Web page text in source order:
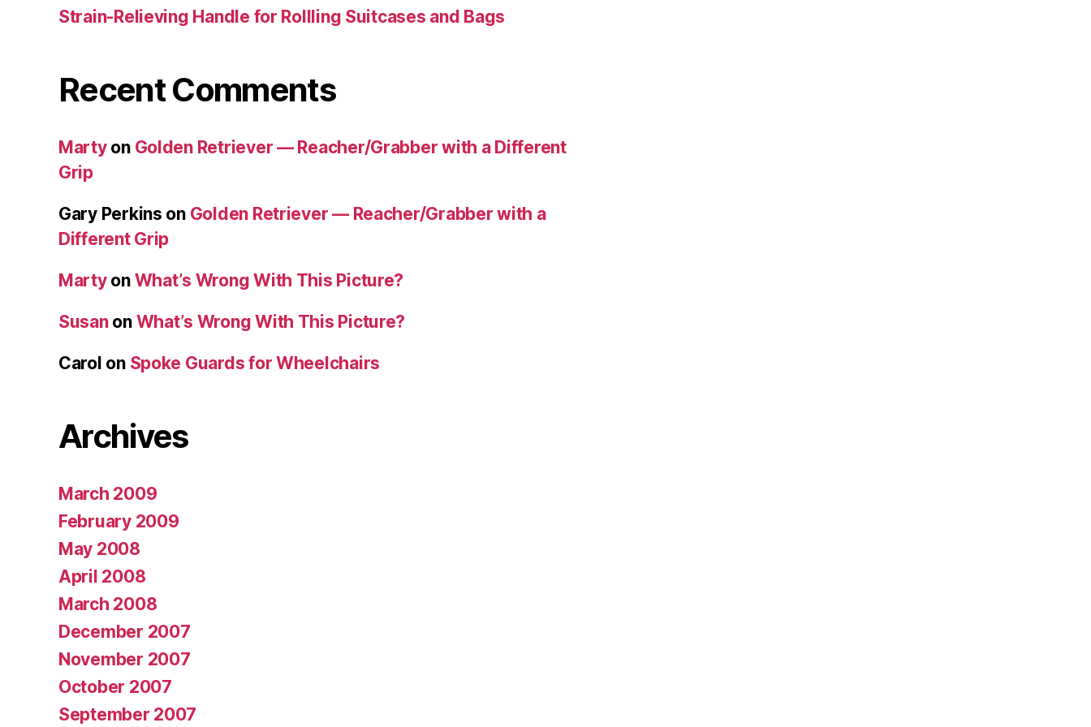
Strain-Relieving Handle for Rollling Suitcases and Bags
Recent Comments
Martyon Golden Retriever — Reacher/Grabber with a Different
Grip
Gary Perkins on Golden Retriever — Reacher/Grabber with a
Different Grip
Martyon What’s Wrong With This Picture?
Susanon What’s Wrong With This Picture?
Carol on Spoke Guards for Wheelchairs
Archives
March 2009
February 2009
May 2008
April 2008
March 2008
December 2007
November 2007
October 2007
September 2007